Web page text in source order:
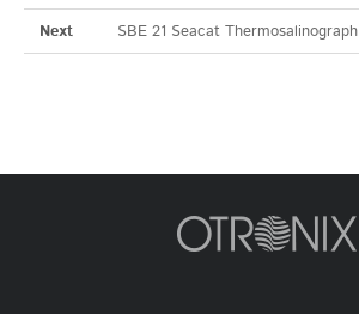
Next
SBE 21 Seacat Thermosalinograph